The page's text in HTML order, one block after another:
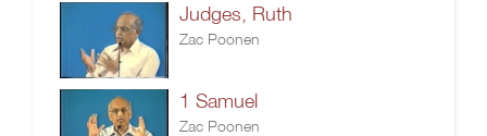
Judges, Ruth
Zac Poonen
1 Samuel
Zac Poonen